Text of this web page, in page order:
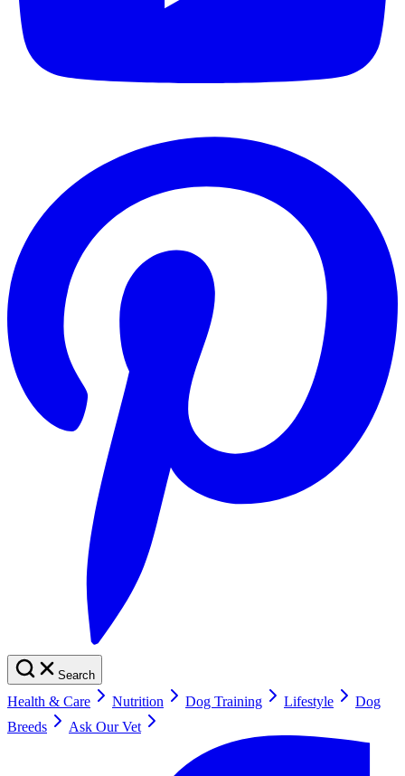
Search
Health & Care Nutrition Dog Training Lifestyle
Dog
Breeds
Ask Our Vet